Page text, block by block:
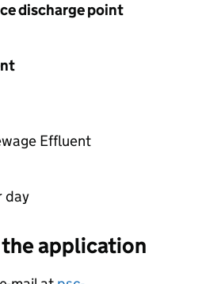
discharge point
Effluent
day
application